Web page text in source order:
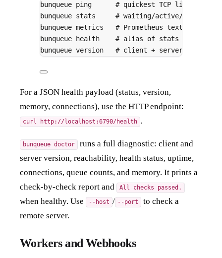
bunqueue ping
# quickest TCP liveness
bunqueue stats
# waiting/active/delayed/
bunqueue metrics
# Prometheus text format,
bunqueue
health
# alias of stats over TCP
bunqueue version # client + server version,
For a JSON health payload (status, version,
memory, connections), use the HTTP endpoint:
curl http://localhost:6790/health .
bunqueue doctor
runs a full diagnostic: client and
server version, reachability, health status, uptime,
connections, queue counts, and memory. It prints a
check-by-check report and
All checks passed.
when healthy. Use --host / --port
to check a
remote server.
Workers and Webhooks